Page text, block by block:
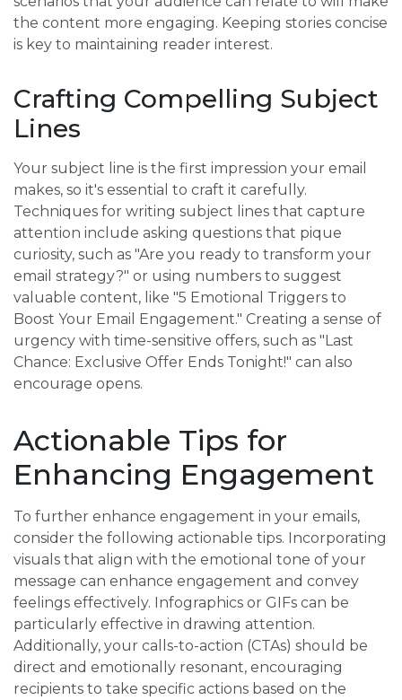
the content more engaging. Keeping stories concise
is key to maintaining reader interest.
Crafting Compelling Subject
Lines
Your subject line is the first impression your email
makes, so it's essential to craft it carefully.
Techniques for writing subject lines that capture
attention include asking questions that pique
curiosity, such as "Are you ready to transform your
email strategy?" or using numbers to suggest
valuable content, like "5 Emotional Triggers to
Boost Your Email Engagement." Creating a sense of
urgency with time-sensitive offers, such as "Last
Chance: Exclusive Offer Ends Tonight!" can also
encourage opens.
Actionable Tips for
Enhancing Engagement
To further enhance engagement in your emails,
consider the following actionable tips. Incorporating
visuals that align with the emotional tone of your
message can enhance engagement and convey
feelings effectively. Infographics or GIFs can be
particularly effective in drawing attention.
Additionally, your calls-to-action (CTAs) should be
direct and emotionally resonant, encouraging
recipients to take specific actions based on the